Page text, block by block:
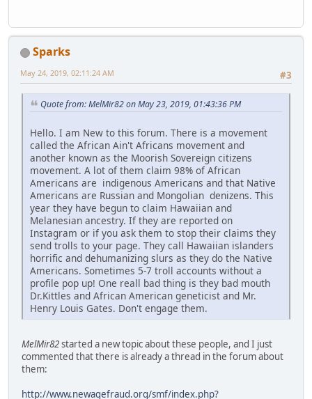
Sparks
#3
May 24, 2019, 02:11:24 AM
Quote from: MelMir82 on May 23, 2019, 01:43:36 PM
Hello. I am New to this forum. There is a movement
called the African Ain't Africans movement and
another known as the Moorish Sovereign citizens
movement. A lot of them claim 98% of African
Americans are indigenous Americans and that Native
Americans are Russian and Mongolian denizens. This
year they have begun to claim Hawaiian and
Melanesian ancestry. If they are reported on
Instagram or if you ask them to stop their claims they
send trolls to your page. They call Hawaiian islanders
horrific and dehumanizing slurs as they do the Native
Americans. Sometimes 5-7 troll accounts without a
profile pop up! One reall bad thing is they bad mouth
Dr.Kittles and African American geneticist and Mr.
Henry Louis Gates. Don't engage them.
MelMir82started a new topic about these people, and I just
commented that there is already a thread in the forum about
them:
http://www.newagefraud.org/smf/index.php?